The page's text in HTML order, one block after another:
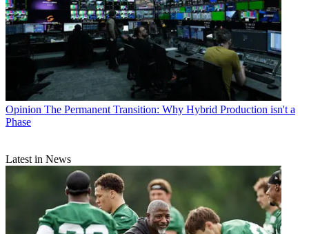
Opinion The Permanent Transition: Why Hybrid Production isn't a
Phase
Latest in News